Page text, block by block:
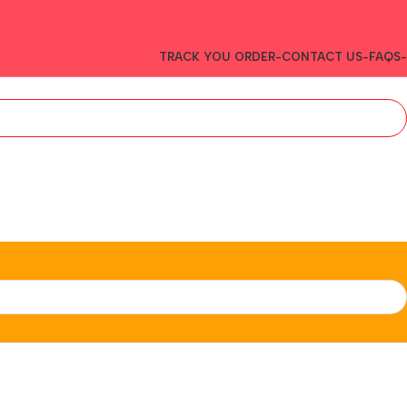
TRACK YOU ORDER-CONTACT US- FAQS-